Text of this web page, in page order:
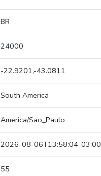
BR
24000
-22.9201,-43.0811
South America
America/Sao_Paulo
2026-08-06T13:58:04-03:00
55